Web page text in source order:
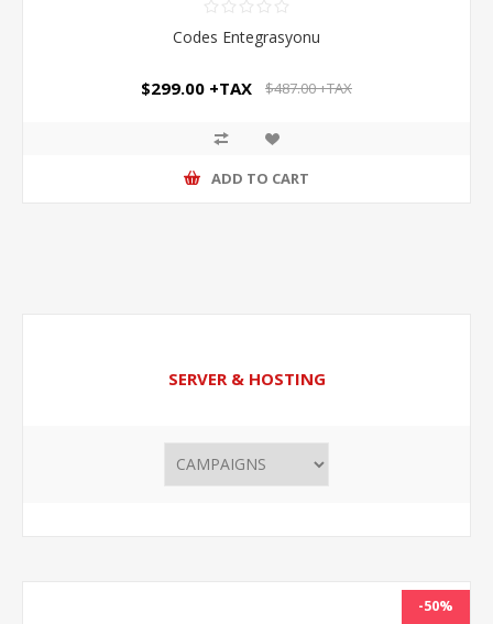
Codes Entegrasyonu
$299.00 +TAX $487.00 +TAX
ADD TO CART
SERVER & HOSTING
NEW
-50%